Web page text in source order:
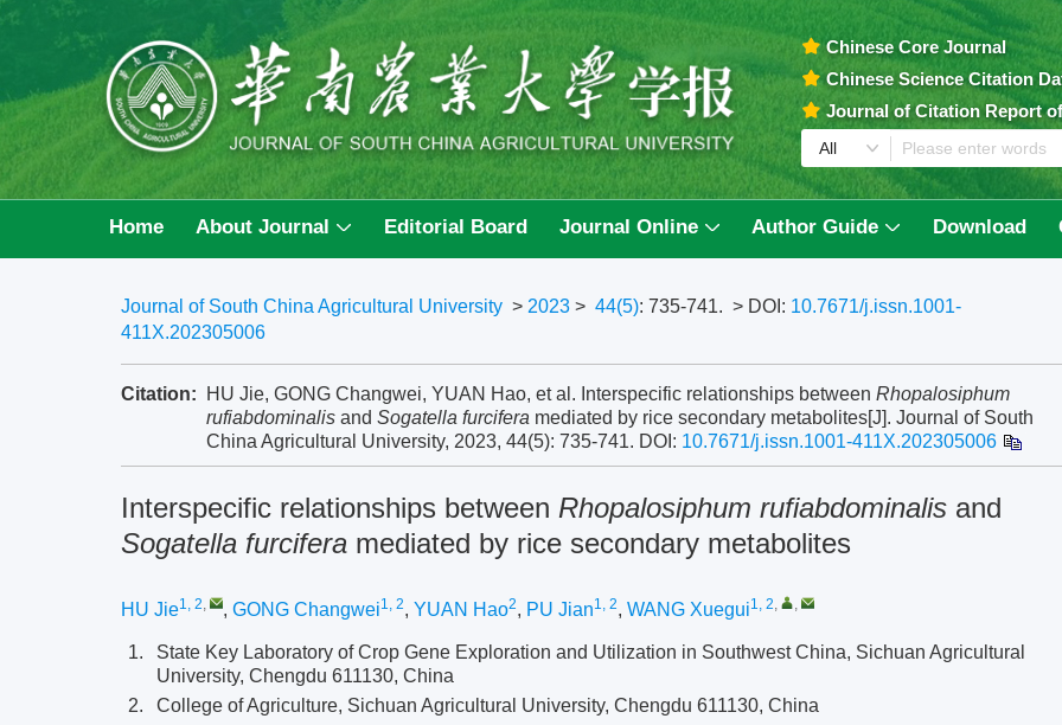
Chinese Core Journal
Chinese Science Citation
Journal of Citation Report
Home About Journal Editorial Board Journal Online Author Guide Download
Journal of South China Agricultural University > 2023 > 44(5): 735-741. > DOI: 10.7671/j.issn.1001-
411X.202305006
Citation: HU Jie, GONG Changwei, YUAN Hao, et al. Interspecific relationships between Rhopalosiphum
rufiabdominalis and Sogatella furcifera mediated by rice secondary metabolites[J]. Journal of South
China Agricultural University, 2023, 44(5): 735-741. DOI: 10.7671/j.issn.1001-411X.202305006
Interspecific relationships between Rhopalosiphum rufiabdominalis and
Sogatella furcifera mediated by rice secondary metabolites
HU Jie1, 2, , GONG Changwei1, 2, YUAN Hao2, PU Jian1, 2, WANG Xuegui1, 2, ,
1.
State Key Laboratory of Crop Gene Exploration and Utilization in Southwest China, Sichuan Agricultural
University, Chengdu 611130, China
2.
College of Agriculture, Sichuan Agricultural University, Chengdu 611130, China